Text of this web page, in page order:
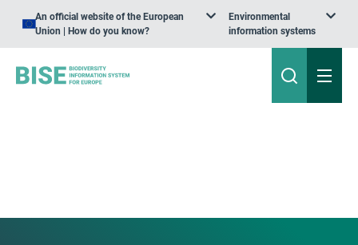
An official website of the European
Union | How do you know?
Environmental
information systems